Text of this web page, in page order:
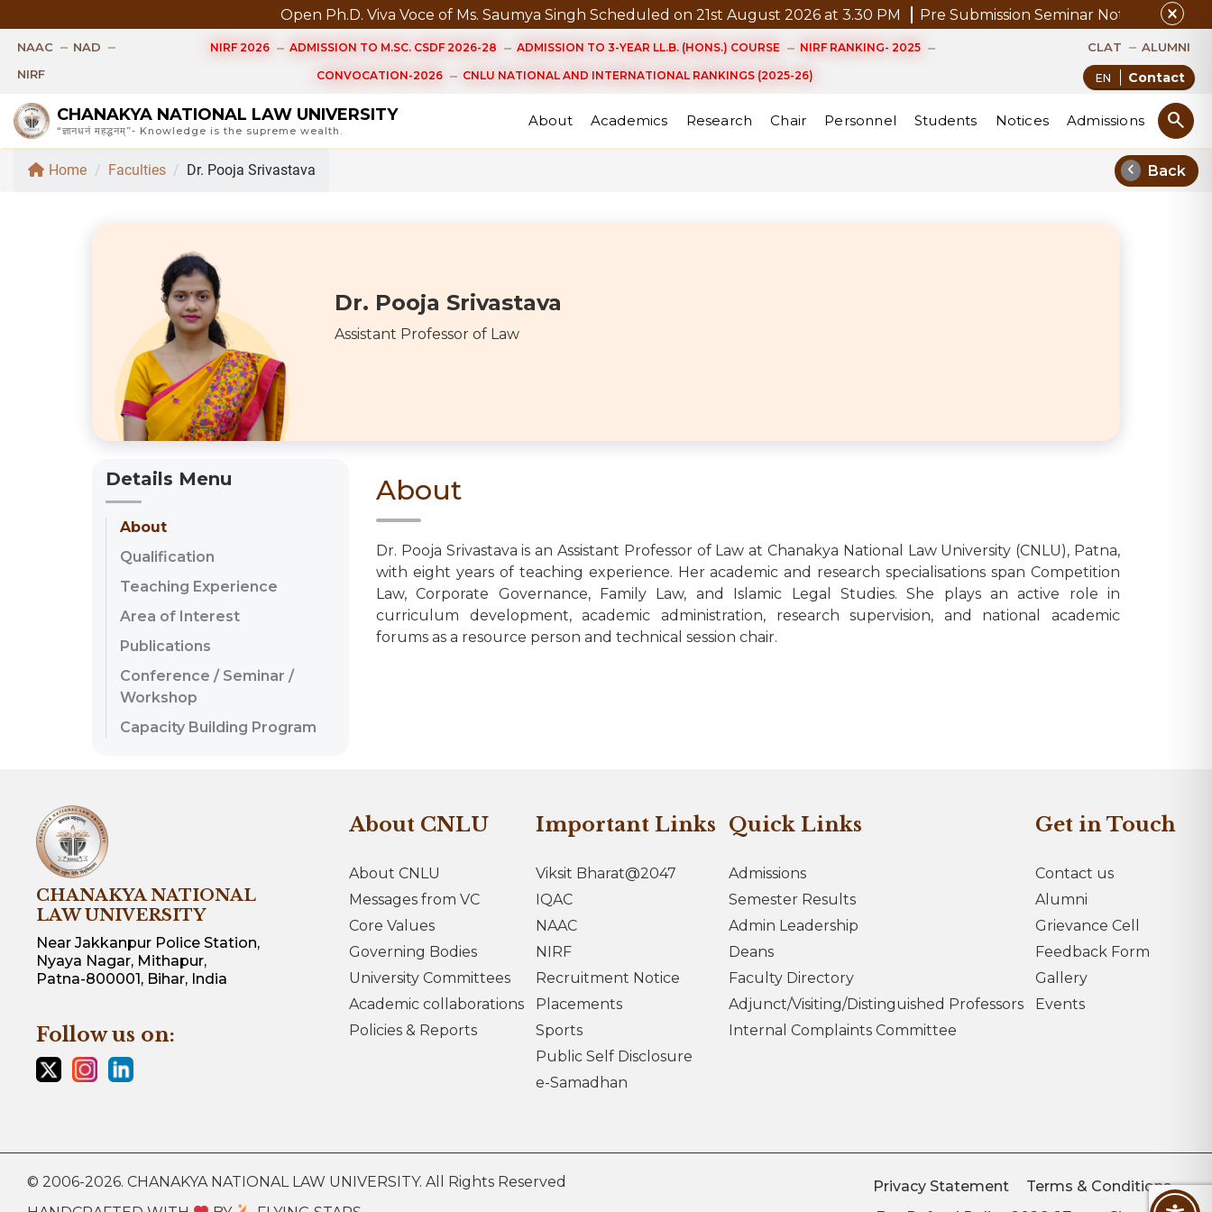
close
Open Ph.D. Viva Voce of Ms. Saumya Singh Scheduled on 21st August 2026 at 3.30 PM Pre Submission Seminar Notice of Mr. P.
NAAC
NAD
NIRF
NIRF 2026 ADMISSION TO M.SC. CSDF 2026-28 ADMISSION TO 3-YEAR LL.B. (HONS.) COURSE NIRF RANKING- 2025
CONVOCATION-2026 CNLU NATIONAL AND INTERNATIONAL RANKINGS (2025-26)
CLAT ALUMNI
Contact
search
CHANAKYA NATIONAL LAW UNIVERSITY
“ज्ञानधनं महद्धनम्”- Knowledge is the supreme wealth.
About Academics Research Chair Personnel Students Notices Admissions
Home / Faculties / Dr. Pooja Srivastava chevron_left Back
Dr. Pooja Srivastava
Assistant Professor of Law
Details Menu
About
Qualification
Teaching Experience
Area of Interest
Publications
Conference / Seminar /
Workshop
Capacity Building Program
About
Dr. Pooja Srivastava is an Assistant Professor of Law at Chanakya National Law University (CNLU), Patna,
with eight years of teaching experience. Her academic and research specialisations span Competition
Law, Corporate Governance, Family Law, and Islamic Legal Studies. She plays an active role in
curriculum development, academic administration, research supervision, and national academic
forums as a resource person and technical session chair.
CHANAKYA NATIONAL
LAW UNIVERSITY
Near Jakkanpur Police Station,
Nyaya Nagar, Mithapur,
Patna-800001, Bihar, India
Follow us on:
About CNLU
About CNLU
Messages from VC
Core Values
Governing Bodies
University Committees
Academic collaborations
Policies & Reports
Important Links
Viksit Bharat@2047
IQAC
NAAC
NIRF
Recruitment Notice
Placements
Sports
Public Self Disclosure
e-Samadhan
Quick Links
Admissions
Semester Results
Admin Leadership
Deans
Faculty Directory
Adjunct/Visiting/Distinguished Professors
Internal Complaints Committee
Get in Touch
Contact us
Alumni
Grievance Cell
Feedback Form
Gallery
Events
© 2006-2026. CHANAKYA NATIONAL LAW UNIVERSITY. All Rights Reserved
Privacy Statement
Terms & Conditions